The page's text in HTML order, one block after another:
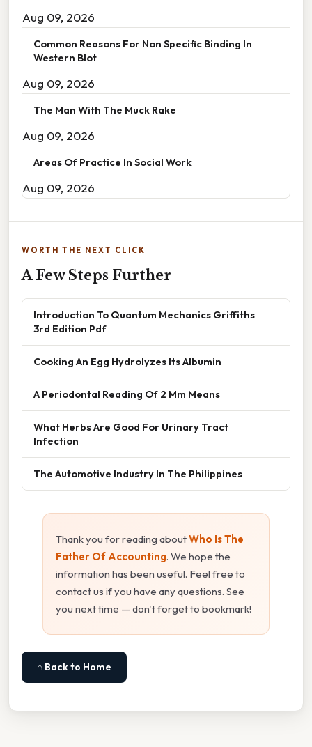
Aug 09, 2026
Common Reasons For Non Specific Binding In
Western Blot
Aug 09, 2026
The Man With The Muck Rake
Aug 09, 2026
Areas Of Practice In Social Work
Aug 09, 2026
WORTH THE NEXT CLICK
A Few Steps Further
Introduction To Quantum Mechanics Griffiths
3rd Edition Pdf
Cooking An Egg Hydrolyzes Its Albumin
A Periodontal Reading Of 2 Mm Means
What Herbs Are Good For Urinary Tract
Infection
The Automotive Industry In The Philippines
Thank you for reading aboutWho Is The
Father Of Accounting. We hope the
information has been useful. Feel free to
contact us if you have any questions. See
you next time — don't forget to bookmark!
⌂ Back to Home